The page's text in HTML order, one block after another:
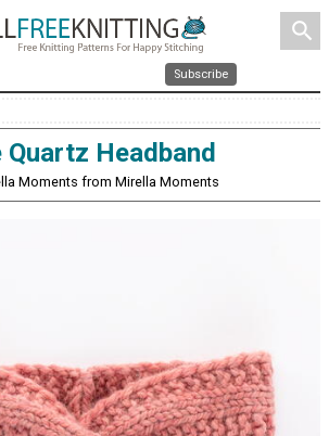
search
Subscribe
Quartz Headband
Moments from Mirella Moments